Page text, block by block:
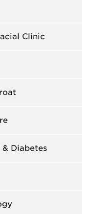
Clinic
Diabetes